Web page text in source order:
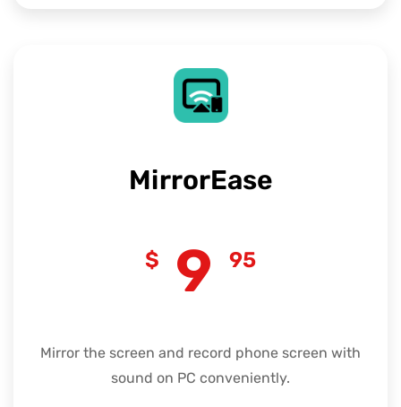
MirrorEase
$ 9 95
Mirror the screen and record phone screen with
sound on PC conveniently.